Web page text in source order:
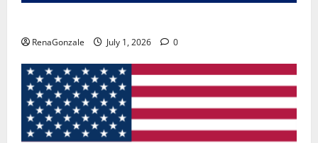
RenaGonzale July 1, 2026 0